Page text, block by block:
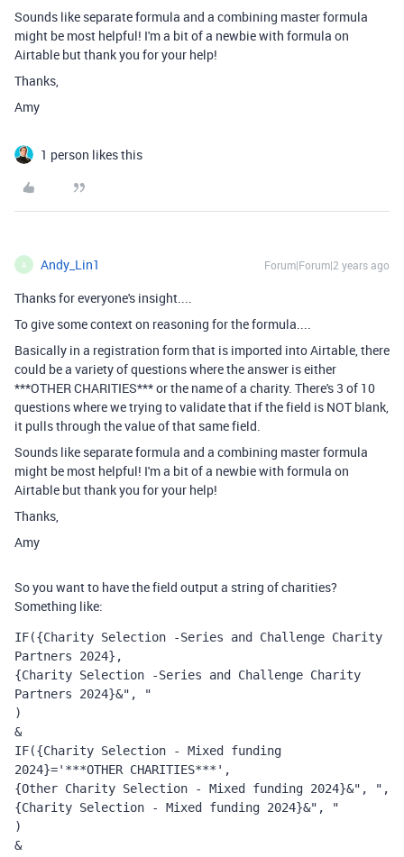
Sounds like separate formula and a combining master formula
might be most helpful! I'm a bit of a newbie with formula on
Airtable but thank you for your help!
Thanks,
Amy
1 person likes this
A Andy_Lin1 Forum|Forum|2 years ago
Thanks for everyone's insight....
To give some context on reasoning for the formula....
Basically in a registration form that is imported into Airtable, there
could be a variety of questions where the answer is either
***OTHER CHARITIES*** or the name of a charity. There's 3 of 10
questions where we trying to validate that if the field is NOT blank,
it pulls through the value of that same field.
Sounds like separate formula and a combining master formula
might be most helpful! I'm a bit of a newbie with formula on
Airtable but thank you for your help!
Thanks,
Amy
So you want to have the field output a string of charities?
Something like:
IF({Charity Selection -Series and Challenge Charity
Partners 2024},
{Charity Selection -Series and Challenge Charity
Partners 2024}&", "
)
&
IF({Charity Selection - Mixed funding
2024}='***OTHER CHARITIES***',
{Charity Selection - Mixed funding 2024}&", "
)
&